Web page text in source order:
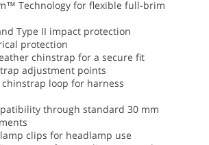
Technology for flexible full-brim
Type II impact protection
protection
chinstrap for a secure fit
adjustment points
chinstrap loop for harness
through standard 30 mm
clips for headlamp use